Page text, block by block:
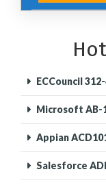
ECCouncil
Microsoft AB-
Appian
Salesforce